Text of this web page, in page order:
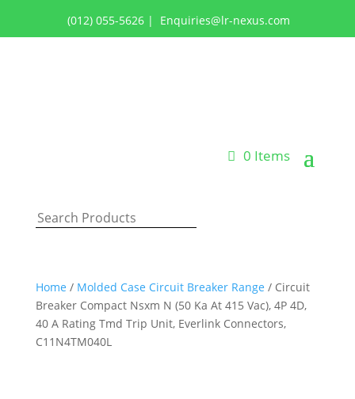
(012) 055-5626 | Enquiries@lr-nexus.com
0 Items
Home / Molded Case Circuit Breaker Range / Circuit
Breaker Compact Nsxm N (50 Ka At 415 Vac), 4P 4D,
40 A Rating Tmd Trip Unit, Everlink Connectors,
C11N4TM040L